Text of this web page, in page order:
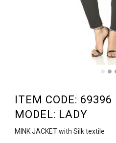
ITEM CODE: 69396
MODEL: LADY
MINK JACKET with Silk textile